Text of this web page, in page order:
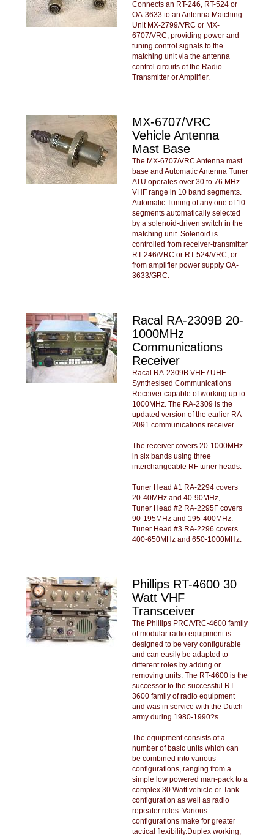
Connects an RT-246, RT-524 or
OA-3633 to an Antenna Matching
Unit MX-2799/VRC or MX-
6707/VRC, providing power and
tuning control signals to the
matching unit via the antenna
control circuits of the Radio
Transmitter or Amplifier.
MX-6707/VRC
Vehicle Antenna
Mast Base
The MX-6707/VRC Antenna mast
base and Automatic Antenna Tuner
ATU operates over 30 to 76 MHz
VHF range in 10 band segments.
Automatic Tuning of any one of 10
segments automatically selected
by a solenoid-driven switch in the
matching unit. Solenoid is
controlled from receiver-transmitter
RT-246/VRC or RT-524/VRC, or
from amplifier power supply OA-
3633/GRC.
Racal RA-2309B 20-
1000MHz
Communications
Receiver
Racal RA-2309B VHF / UHF
Synthesised Communications
Receiver capable of working up to
1000MHz. The RA-2309 is the
updated version of the earlier RA-
2091 communications receiver.
The receiver covers 20-1000MHz
in six bands using three
interchangeable RF tuner heads.
Tuner Head #1 RA-2294 covers
20-40MHz and 40-90MHz,
Tuner Head #2 RA-2295F covers
90-195MHz and 195-400MHz.
Tuner Head #3 RA-2296 covers
400-650MHz and 650-1000MHz.
Phillips RT-4600 30
Watt VHF
Transceiver
The Phillips PRC/VRC-4600 family
of modular radio equipment is
designed to be very configurable
and can easily be adapted to
different roles by adding or
removing units. The RT-4600 is the
successor to the successful RT-
3600 family of radio equipment
and was in service with the Dutch
army during 1980-1990?s.
The equipment consists of a
number of basic units which can
be combined into various
configurations, ranging from a
simple low powered man-pack to a
complex 30 Watt vehicle or Tank
configuration as well as radio
repeater roles. Various
configurations make for greater
tactical flexibility.Duplex working,